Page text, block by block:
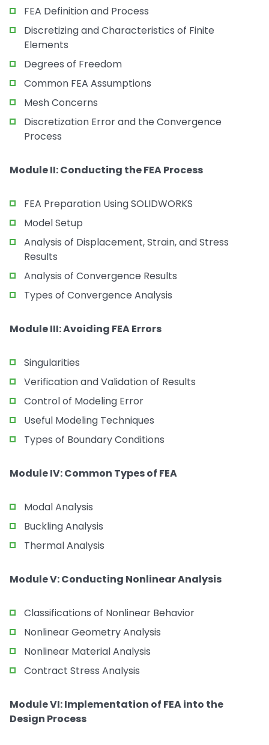
FEA Definition and Process
Discretizing and Characteristics of Finite
Elements
Degrees of Freedom
Common FEA Assumptions
Mesh Concerns
Discretization Error and the Convergence
Process
Module II: Conducting the FEA Process
FEA Preparation Using SOLIDWORKS
Model Setup
Analysis of Displacement, Strain, and Stress
Results
Analysis of Convergence Results
Types of Convergence Analysis
Module III: Avoiding FEA Errors
Singularities
Verification and Validation of Results
Control of Modeling Error
Useful Modeling Techniques
Types of Boundary Conditions
Module IV: Common Types of FEA
Modal Analysis
Buckling Analysis
Thermal Analysis
Module V: Conducting Nonlinear Analysis
Classifications of Nonlinear Behavior
Nonlinear Geometry Analysis
Nonlinear Material Analysis
Contract Stress Analysis
Module VI: Implementation of FEA into the
Design Process